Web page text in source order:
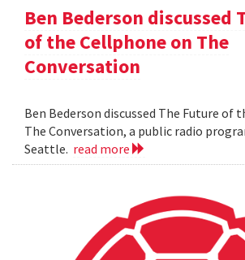
Ben Bederson discussed
of the Cellphone on The
Conversation
Ben Bederson discussed The Future of
The Conversation, a public radio
Seattle. read more